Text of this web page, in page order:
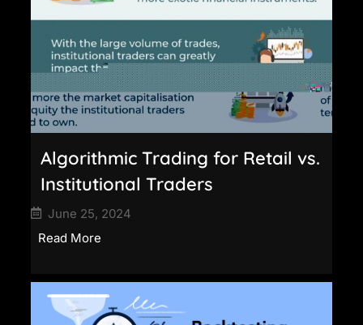
Algorithmic Trading for Retail vs.
Institutional Traders
June 25, 2024
Read More